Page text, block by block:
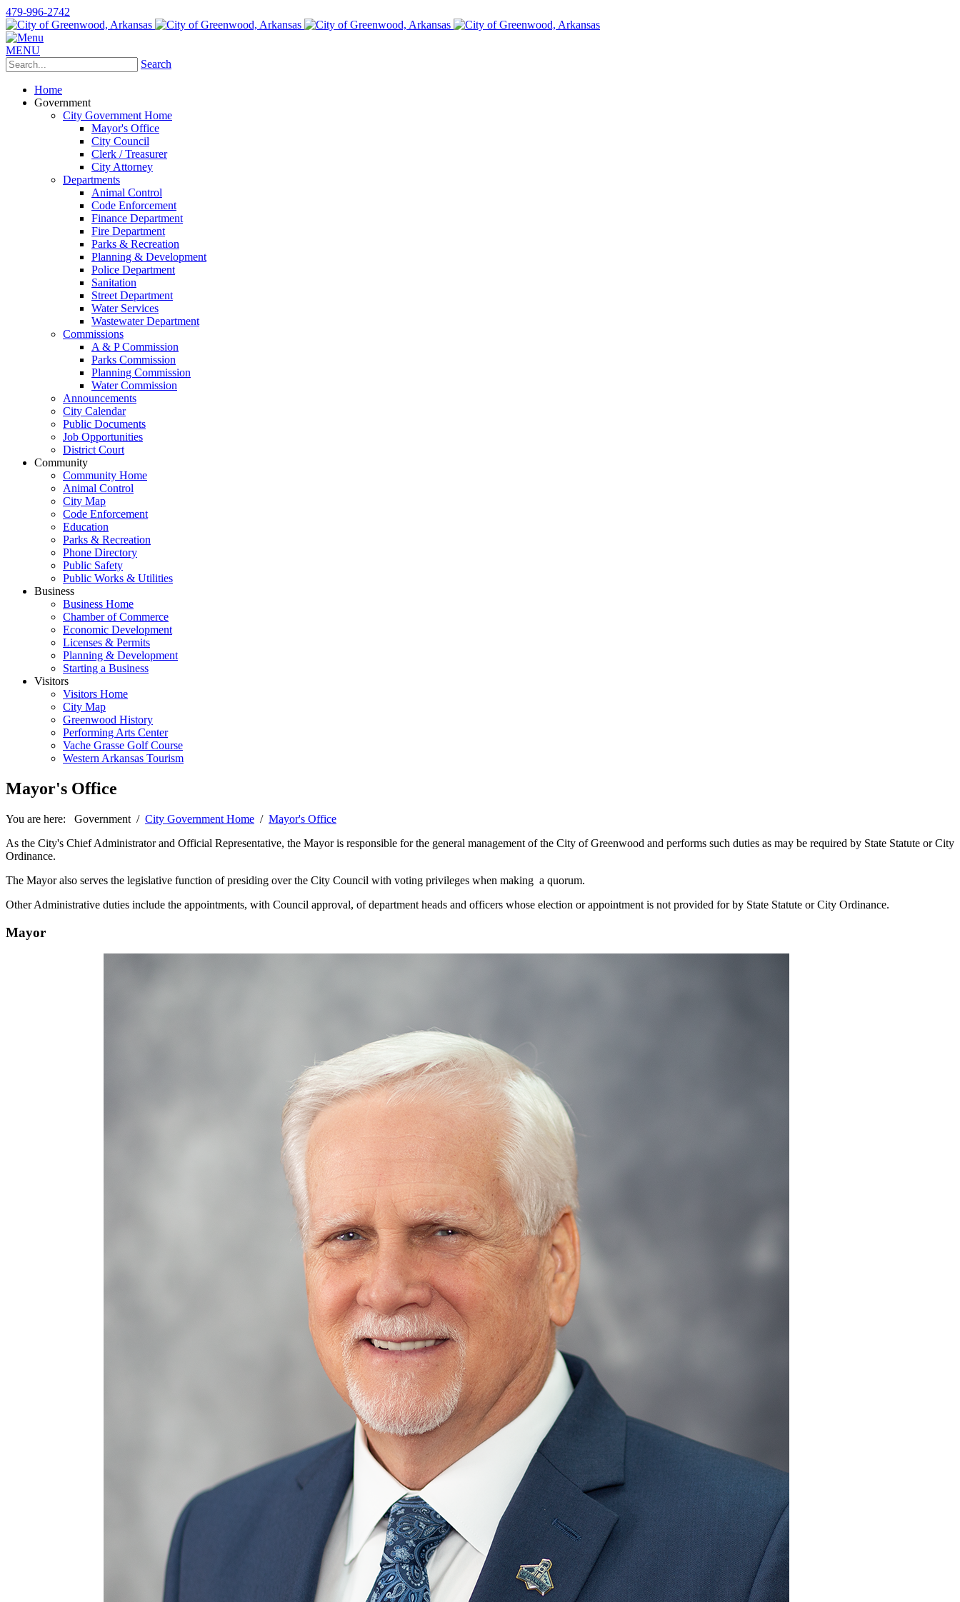
479-996-2742
MENU
Search
Home
Government
City Government Home
Mayor's Office
City Council
Clerk / Treasurer
City Attorney
Departments
Animal Control
Code Enforcement
Finance Department
Fire Department
Parks & Recreation
Planning & Development
Police Department
Sanitation
Street Department
Water Services
Wastewater Department
Commissions
A & P Commission
Parks Commission
Planning Commission
Water Commission
Announcements
City Calendar
Public Documents
Job Opportunities
District Court
Community
Community Home
Animal Control
City Map
Code Enforcement
Education
Parks & Recreation
Phone Directory
Public Safety
Public Works & Utilities
Business
Business Home
Chamber of Commerce
Economic Development
Licenses & Permits
Planning & Development
Starting a Business
Visitors
Visitors Home
City Map
Greenwood History
Performing Arts Center
Vache Grasse Golf Course
Western Arkansas Tourism
Mayor's Office
You are here: Government / City Government Home / Mayor's Office
As the City's Chief Administrator and Official Representative, the Mayor is responsible for the general management of the City of Greenwood and performs such duties as may be required by State Statute or City
Ordinance.
The Mayor also serves the legislative function of presiding over the City Council with voting privileges when making a quorum.
Other Administrative duties include the appointments, with Council approval, of department heads and officers whose election or appointment is not provided for by State Statute or City Ordinance.
Mayor